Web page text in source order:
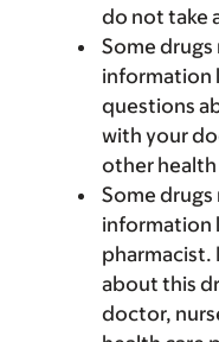
do not take
Some
information
questions
with your
other
Some
information
pharmacist.
about this
doctor,